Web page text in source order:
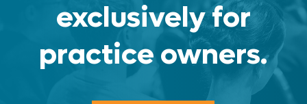
exclusively for
practice owners.